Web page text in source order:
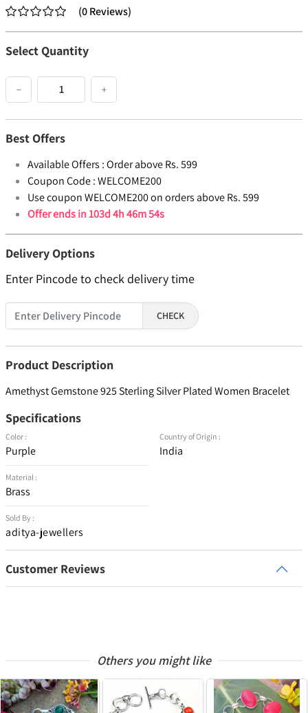
(0Reviews)
Select Quantity
− +
Best Offers
Available Offers :Order above Rs. 599
Coupon Code :WELCOME200
Use coupon WELCOME200 on orders above Rs. 599
Offer ends in103d 4h 46m 54s
Delivery Options
Enter Pincode to check delivery time
CHECK
Product Description
Amethyst Gemstone 925 Sterling Silver Plated Women Bracelet
Specifications
Color :
Purple
Material :
Brass
Sold By :
aditya-jewellers
Country of Origin :
India
Customer Reviews
Others you might like